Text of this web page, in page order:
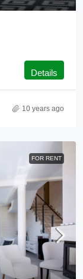
Details
10 years ago
FOR RENT